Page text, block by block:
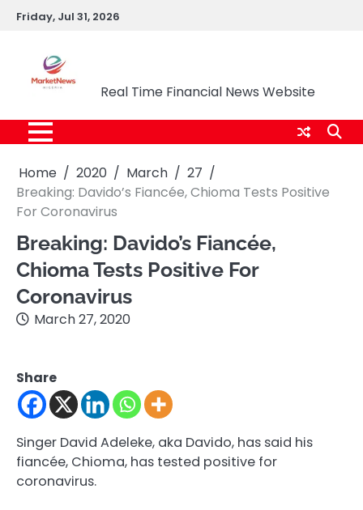
SkipFriday, Jul 31, 2026
Real Time Financial News Website
Home 2020 March
27
Breaking: Davido’s Fiancée, Chioma Tests Positive
For Coronavirus
Breaking: Davido’s Fiancée,
Chioma Tests Positive For
Coronavirus
March 27, 2020
Share
Singer David Adeleke, aka Davido, has said his
fiancée, Chioma, has tested positive for
coronavirus.